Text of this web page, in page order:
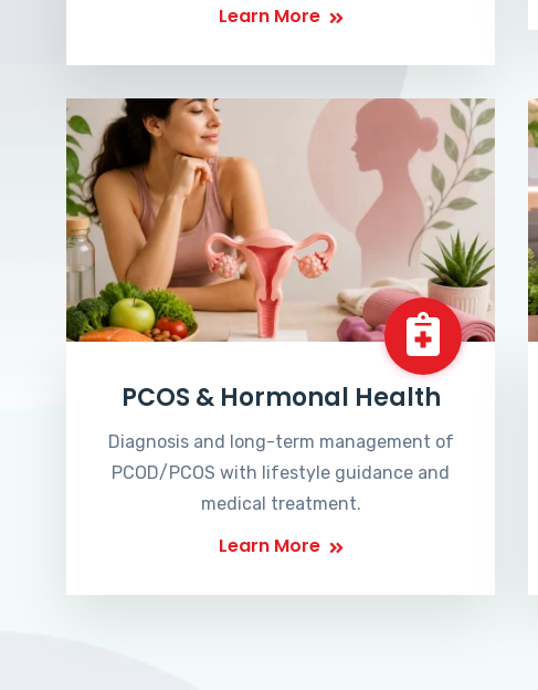
Learn More
PCOS & Hormonal Health
Diagnosis and long-term management of
PCOD/PCOS with lifestyle guidance and
medical treatment.
Learn More